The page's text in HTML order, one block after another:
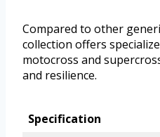
Compared to other
collection offers
motocross and
and resilience.
Specification